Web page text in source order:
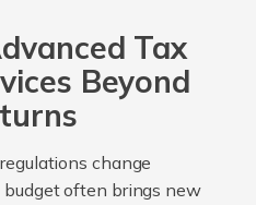
Tax
Beyond
change
often brings new